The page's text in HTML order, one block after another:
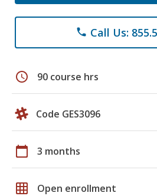
phone Call Us:
schedule 90 course hrs
Code GES3096
calendar_today 3 months
grid_on Open enrollment